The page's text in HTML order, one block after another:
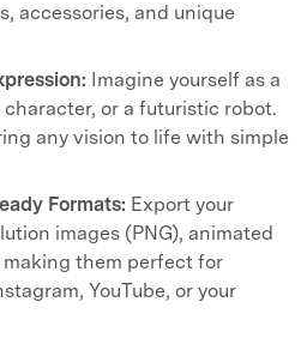
accessories, and unique
Imagine yourself as a
character, or a futuristic robot.
any vision to life with simple
Formats: Export your
images (PNG), animated
making them perfect for
YouTube, or your